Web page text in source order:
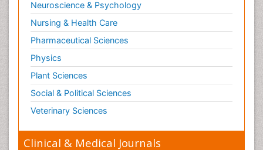
Neuroscience & Psychology
Nursing & Health Care
Pharmaceutical Sciences
Physics
Plant Sciences
Social & Political Sciences
Veterinary Sciences
Clinical & Medical Journals